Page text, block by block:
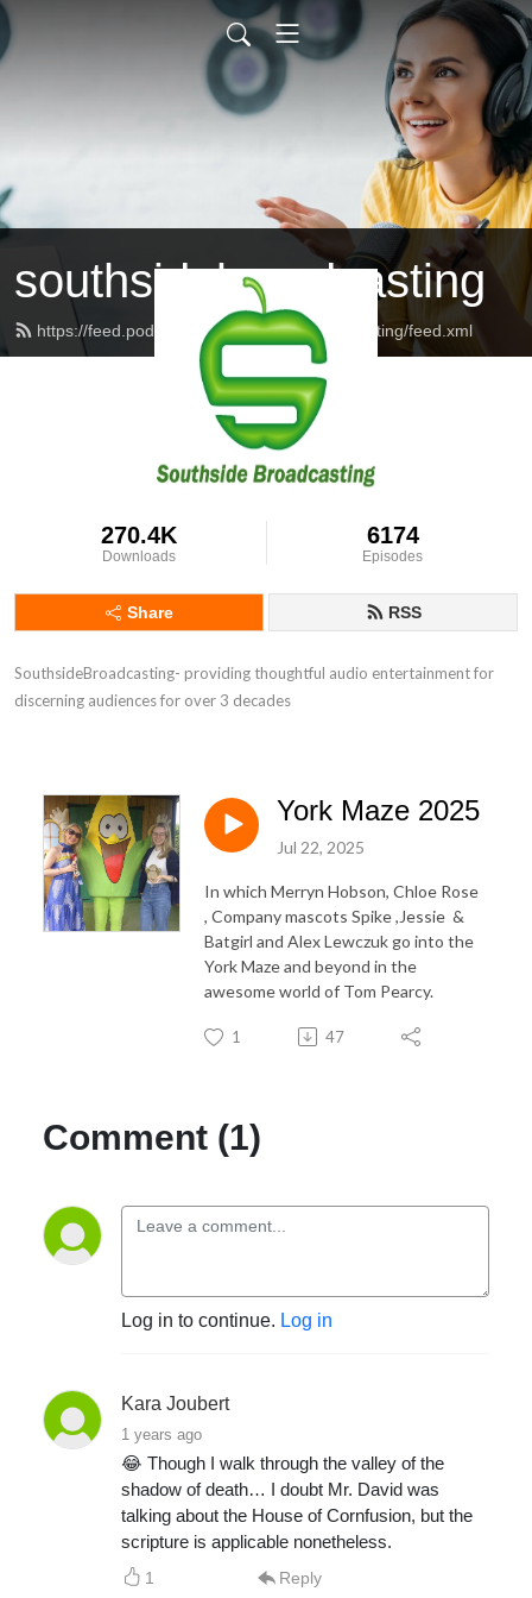
southsidebroadcasting
https://feed.podbean.com/southsidebroadcasting/feed.xml
270.4K
Downloads
6174
Episodes
Share RSS
SouthsideBroadcasting- providing thoughtful audio entertainment for
discerning audiences for over 3 decades
York Maze 2025
Jul 22, 2025
In which Merryn Hobson, Chloe Rose
, Company mascots Spike ,Jessie &
Batgirl and Alex Lewczuk go into the
York Maze and beyond in the
awesome world of Tom Pearcy.
1 47
Comment (1)
Log in to continue. Log in
Kara Joubert
1 years ago
😂 Though I walk through the valley of the
shadow of death… I doubt Mr. David was
talking about the House of Cornfusion, but the
scripture is applicable nonetheless.
1 Reply